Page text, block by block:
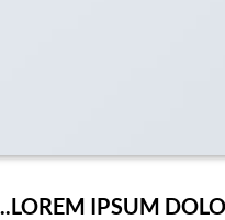
LOREM IPSUM